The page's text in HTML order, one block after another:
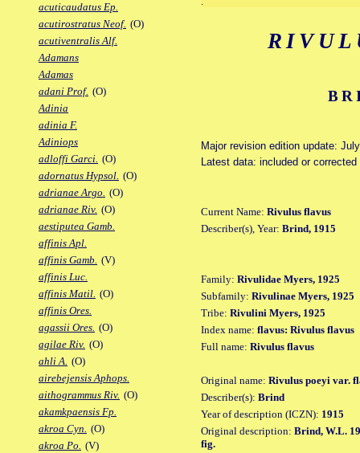
acuticaudatus Ep.
acutirostratus Neof. (O)
acutiventralis Alf.
Adamans
Adamas
adani Prof. (O)
Adinia
adinia F.
Adiniops
adloffi Garci. (O)
adornatus Hypsol. (O)
adrianae Argo. (O)
adrianae Riv. (O)
aestiputea Gamb.
affinis Apl.
affinis Gamb. (V)
affinis Luc.
affinis Matil. (O)
affinis Ores.
agassii Ores. (O)
agilae Riv. (O)
ahli A. (O)
airebejensis Aphops.
aithogrammus Riv. (O)
akamkpaensis Fp.
akroa Cyn. (O)
akroa Po. (V)
Major revision edition update:
Latest data: included or
Current Name: Rivulus flavus
Describer(s), Year: Brind, 1915
Family: Rivulidae Myers, 1925
Subfamily: Rivulinae Myers, 1925
Tribe: Rivulini Myers, 1925
Index name: flavus: Rivulus flavus
Full name: Rivulus flavus
Original name: Rivulus poeyi var.
Describer(s): Brind
Year of description (ICZN): 1915
Original description: Brind, W.L.
fig.